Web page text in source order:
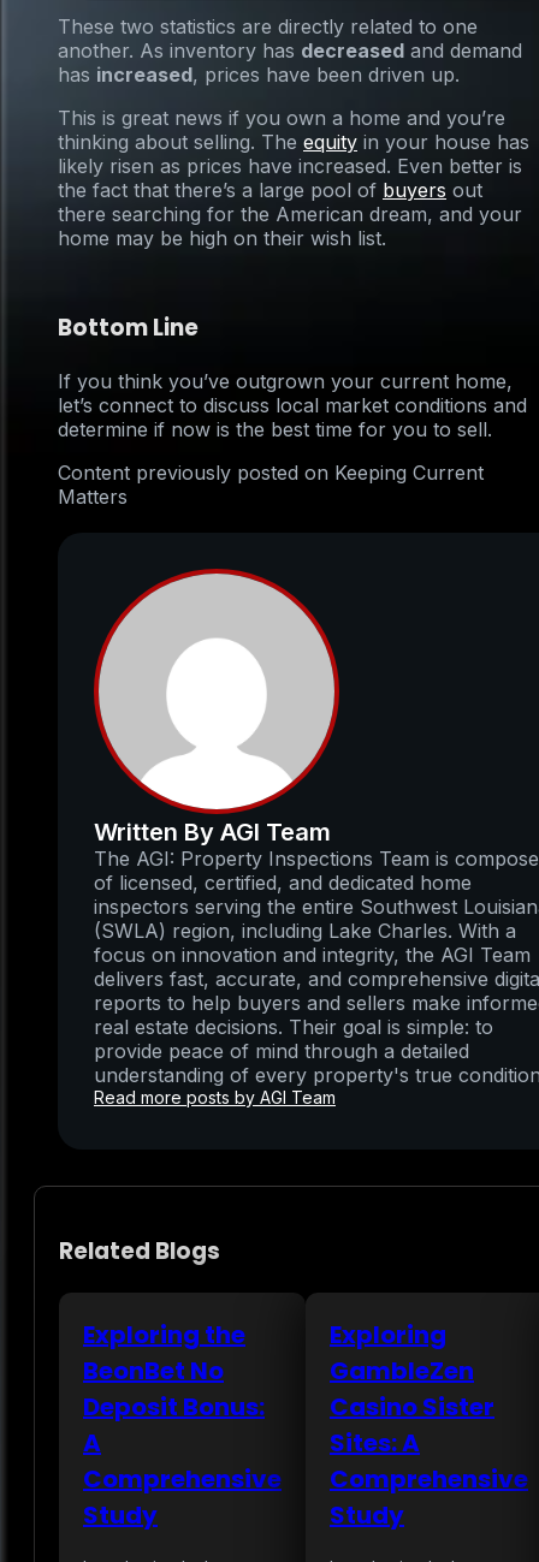
These two statistics are directly related to one
another. As inventory has decreased and demand
has increased, prices have been driven up.
This is great news if you own a home and you’re
thinking about selling. The equity in your house has
likely risen as prices have increased. Even better is
the fact that there’s a large pool of buyers out
there searching for the American dream, and your
home may be high on their wish list.
Bottom Line
If you think you’ve outgrown your current home,
let’s connect to discuss local market conditions and
determine if now is the best time for you to sell.
Content previously posted on Keeping Current
Matters
Written By AGI Team
The AGI: Property Inspections Team is
of licensed, certified, and dedicated home
inspectors serving the entire Southwest
(SWLA) region, including Lake Charles. With a
focus on innovation and integrity, the AGI Team
delivers fast, accurate, and comprehensive
reports to help buyers and sellers make
real estate decisions. Their goal is simple: to
provide peace of mind through a detailed
understanding of every property's true
Read more posts by AGI Team
Related Blogs
Exploring the
BeonBet No
Deposit Bonus:
A
Comprehensive
Study
Exploring
GambleZen
Casino Sister
Sites: A
Comprehensive
Study